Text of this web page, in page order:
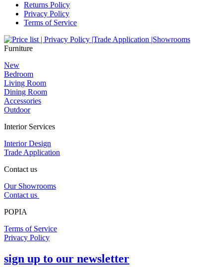
Returns Policy
Privacy Policy
Terms of Service
Furniture
New
Bedroom
Living Room
Dining Room
Accessories
Outdoor
Interior Services
Interior Design
Trade Application
Contact us
Our Showrooms
Contact us
POPIA
Terms of Service
Privacy Policy
sign up to our newsletter